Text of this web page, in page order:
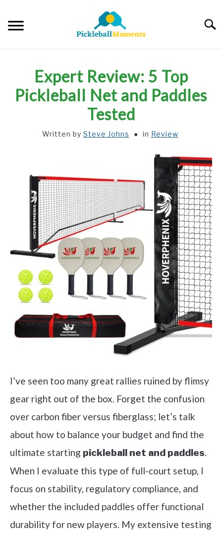
content
ABOUT US
Expert Review: 5 Top
Pickleball Net and Paddles
Tested
Written by Steve Johns in Review
I’ve seen too many great rallies ruined by flimsy
gear right out of the box. Forget the confusion
over carbon fiber versus fiberglass; let’s talk
about how to balance your budget and find the
ultimate starting pickleball net and paddles.
When I evaluate this type of full-court setup, I
focus on stability, regulatory compliance, and
whether the included paddles offer functional
durability for new players. My extensive testing